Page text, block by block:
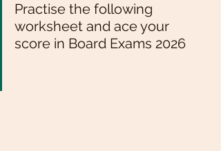
Practise the following
worksheet and ace your
score in Board Exams 2026